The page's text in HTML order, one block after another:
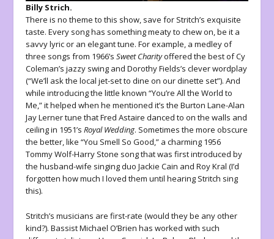
Billy Strich.
There is no theme to this show, save for Stritch’s exquisite
taste. Every song has something meaty to chew on, be it a
savvy lyric or an elegant tune. For example, a medley of
three songs from 1966’sSweet Charityoffered the best of Cy
Coleman’s jazzy swing and Dorothy Fields’s clever wordplay
(“We’ll ask the local jet-set to dine on our dinette set”). And
while introducing the little known “You’re All the World to
Me,” it helped when he mentioned it’s the Burton Lane-Alan
Jay Lerner tune that Fred Astaire danced to on the walls and
ceiling in 1951’sRoyal Wedding. Sometimes the more obscure
the better, like “You Smell So Good,” a charming 1956
Tommy Wolf-Harry Stone song that was first introduced by
the husband-wife singing duo Jackie Cain and Roy Kral (I’d
forgotten how much I loved them until hearing Stritch sing
this).
Stritch’s musicians are first-rate (would they be any other
kind?). Bassist Michael O’Brien has worked with such